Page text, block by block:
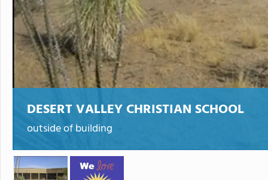
DESERT VALLEY CHRISTIAN SCHOOL
outside of building